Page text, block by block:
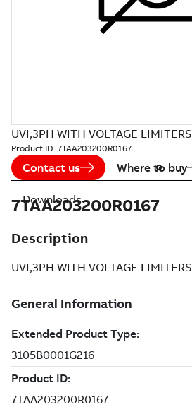
UVI,3PH WITH VOLTAGE LIMITERS
Product ID: 7TAA203200R0167
Contact us Where to buy
7TAA203200R0167
Description
UVI,3PH WITH VOLTAGE LIMITERS
Downloads